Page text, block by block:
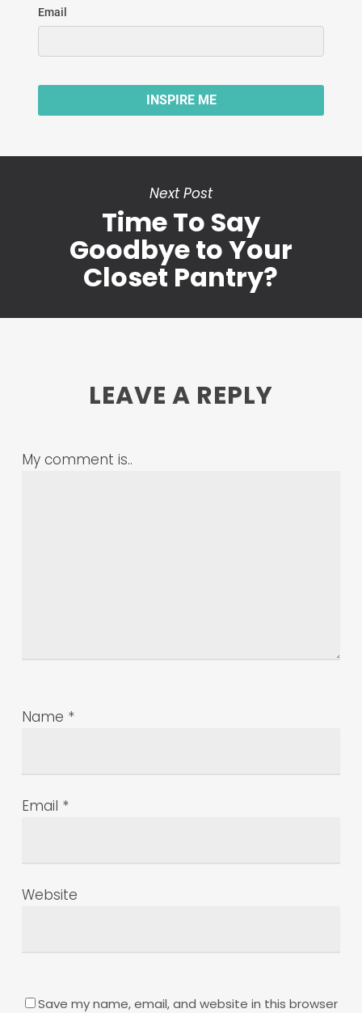
Next Post
Time To Say
Goodbye to Your
Closet Pantry?
LEAVE A REPLY
My comment is..
Name *
Email *
Website
Save my name, email, and website in this browser